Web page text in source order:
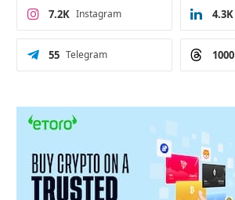
Instagram
7.2K 4.3K
Telegram
55 1000